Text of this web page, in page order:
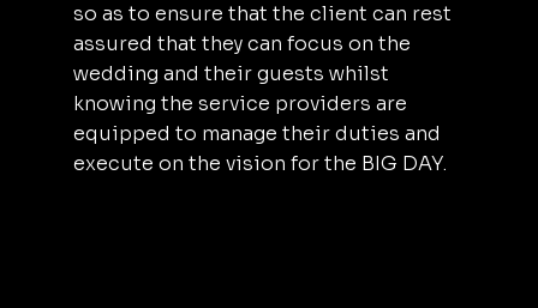
so as to ensure that the client can rest
assured that they can focus on the
wedding and their guests whilst
knowing the service providers are
equipped to manage their duties and
execute on the vision for the BIG DAY.